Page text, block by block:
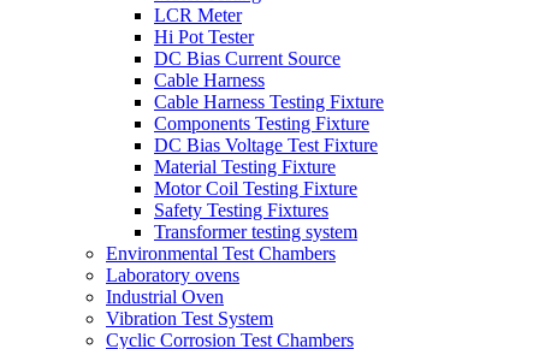
LCR Meter
Hi Pot Tester
DC Bias Current Source
Cable Harness
Cable Harness Testing Fixture
Components Testing Fixture
DC Bias Voltage Test Fixture
Material Testing Fixture
Motor Coil Testing Fixture
Safety Testing Fixtures
Transformer testing system
Environmental Test Chambers
Laboratory ovens
Industrial Oven
Vibration Test System
Cyclic Corrosion Test Chambers